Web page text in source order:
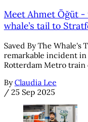
Meet Ahmet Öğüt
whale’s tail to
Saved By The Whale's
remarkable incident
Rotterdam Metro train
By Claudia Lee
/ 25 Sep 2025